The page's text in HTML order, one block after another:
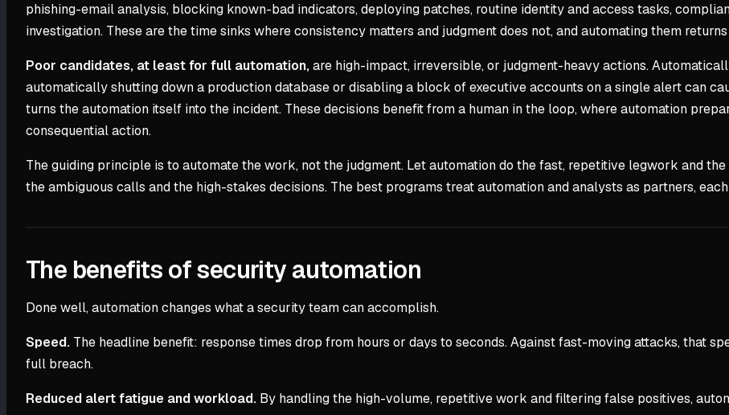
phishing-email analysis, blocking known-bad indicators, deploying patches, routine identity and access tasks,
investigation. These are the time sinks where consistency matters and judgment does not, and automating them
Poor candidates, at least for full automation,are high-impact, irreversible, or judgment-heavy actions.
automatically shutting down a production database or disabling a block of executive accounts on a single alert can
turns the automation itself into the incident. These decisions benefit from a human in the loop, where automation
consequential action.
The guiding principle is to automate the work, not the judgment. Let automation do the fast, repetitive legwork and
the ambiguous calls and the high-stakes decisions. The best programs treat automation and analysts as partners,
The benefits of security automation
Done well, automation changes what a security team can accomplish.
Speed. The headline benefit: response times drop from hours or days to seconds. Against fast-moving attacks, that
full breach.
Reduced alert fatigue and workload. By handling the high-volume, repetitive work and filtering false positives,